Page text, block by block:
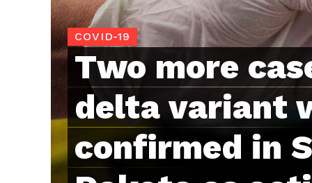
COVID-19
Two more
delta variant
confirmed in